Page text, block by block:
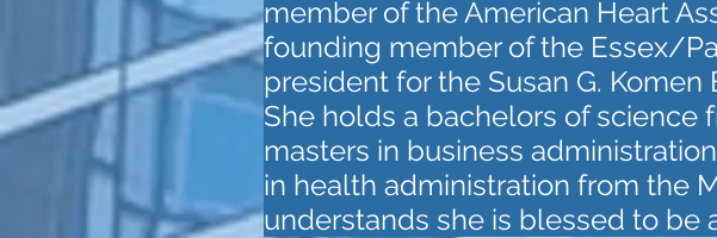
member of the American Heart
founding member of the Essex/
president for the Susan G.
She holds a bachelors of science
masters in business
in health administration from the
understands she is blessed to be